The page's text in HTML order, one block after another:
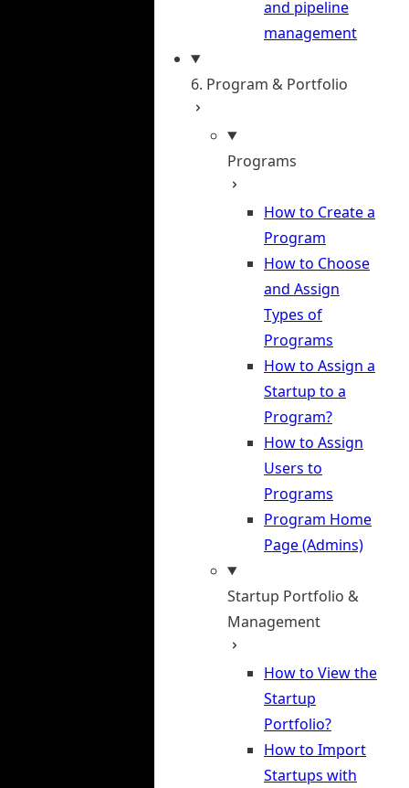
and pipeline
management
6. Program & Portfolio
Programs
How to Create a
Program
How to Choose
and Assign
Types of
Programs
How to Assign a
Startup to a
Program?
How to Assign
Users to
Programs
Program Home
Page (Admins)
Startup Portfolio &
Management
How to View the
Startup
Portfolio?
How to Import
Startups with